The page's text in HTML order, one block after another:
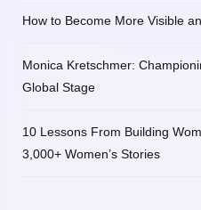
How to Become More Visible
Monica Kretschmer:
Global Stage
10 Lessons From Building
3,000+ Women’s Stories